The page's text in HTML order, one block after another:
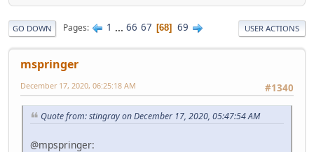
GO DOWN Pages 1 ... 66 67 68 69 USER ACTIONS
mspringer
#1340
December 17, 2020, 06:25:18 AM
Quote from: stingray on December 17, 2020, 05:47:54 AM
@mpspringer: